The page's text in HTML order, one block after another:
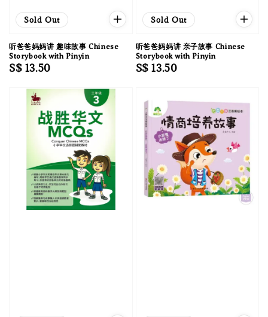
Sold Out
听爸爸妈妈讲 趣味故事 Chinese
Storybook with Pinyin
Regular
S$ 13.50
Sold Out
听爸爸妈妈讲 亲子故事 Chinese
Storybook with Pinyin
Regular
S$ 13.50